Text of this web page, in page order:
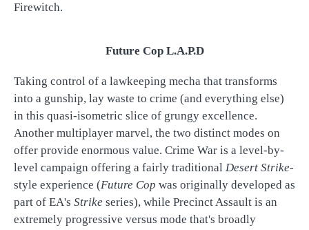
Firewitch.
Future Cop L.A.P.D
Taking control of a lawkeeping mecha that transforms
into a gunship, lay waste to crime (and everything else)
in this quasi-isometric slice of grungy excellence.
Another multiplayer marvel, the two distinct modes on
offer provide enormous value. Crime War is a level-by-
level campaign offering a fairly traditional Desert Strike-
style experience (Future Cop was originally developed as
part of EA's Strike series), while Precinct Assault is an
extremely progressive versus mode that's broadly